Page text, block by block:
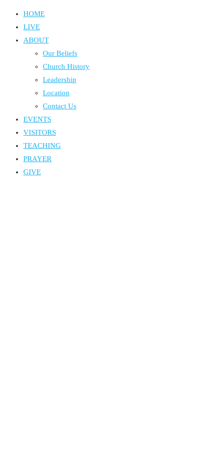
HOME
LIVE
ABOUT
Our Beliefs
Church History
Leadership
Location
Contact Us
EVENTS
VISITORS
TEACHING
PRAYER
GIVE